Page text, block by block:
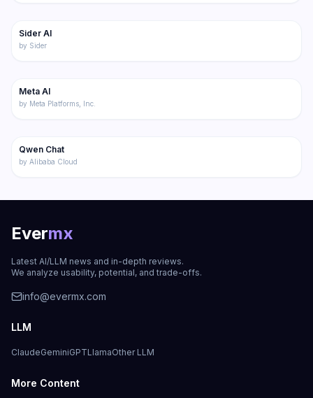
Chatbot
Sider AI
by Sider
Chatbot
Meta AI
by Meta Platforms, Inc.
Featured
Qwen Chat
by Alibaba Cloud
Evermx
Latest AI/LLM news and in-depth reviews.
We analyze usability, potential, and trade-offs.
info@evermx.com
LLM
ClaudeGeminiGPTLlamaOther LLM
More Content